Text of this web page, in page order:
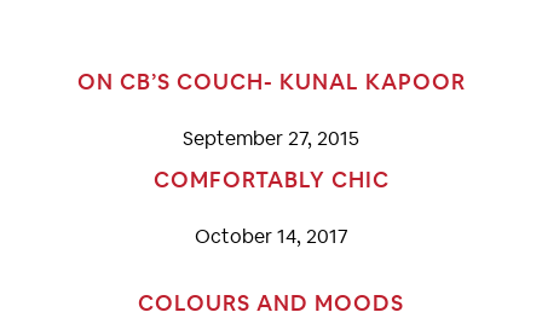
ON CB’S COUCH- KUNAL KAPOOR
September 27, 2015
COMFORTABLY CHIC
October 14, 2017
COLOURS AND MOODS